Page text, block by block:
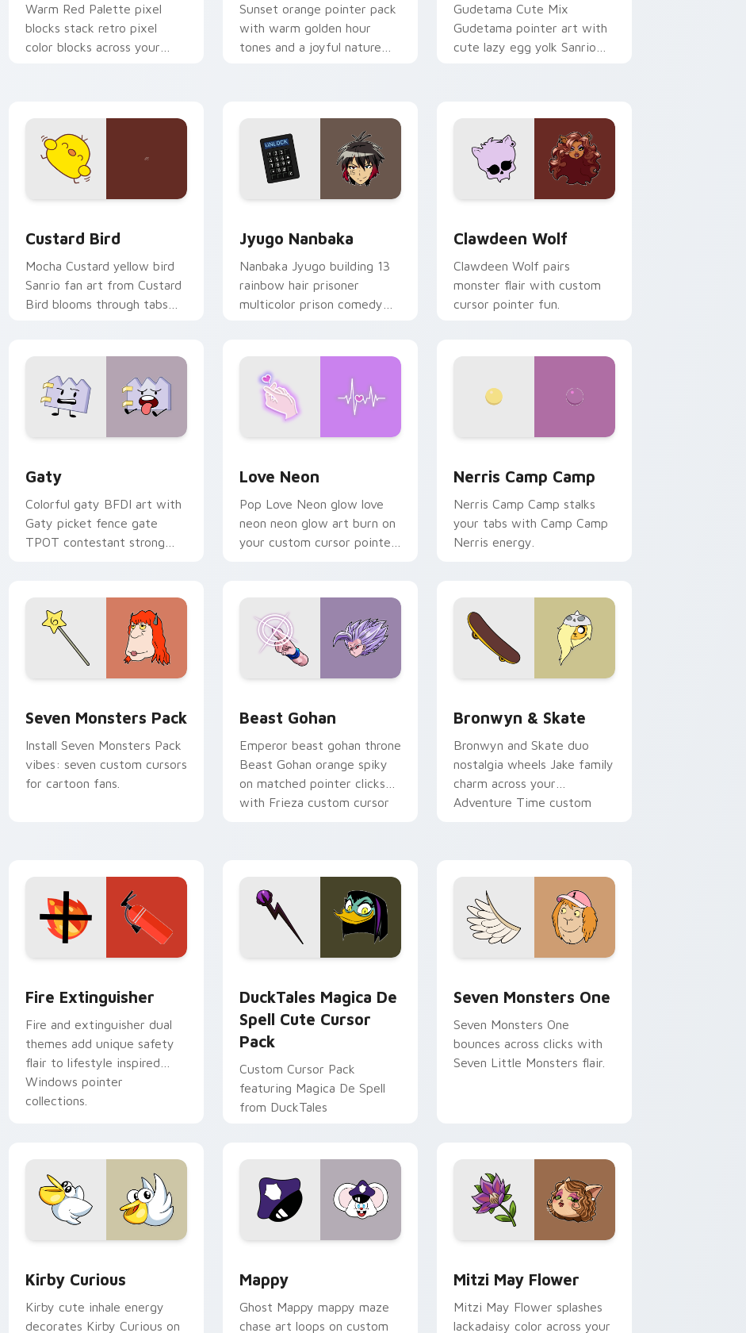
Warm Red Palette pixel
blocks stack retro pixel
color blocks across your
Sunset orange pointer pack
with warm golden hour
tones and a joyful nature
Gudetama Cute Mix
Gudetama pointer art with
cute lazy egg yolk Sanrio
Custard Bird
Mocha Custard yellow bird
Sanrio fan art from Custard
Bird blooms through tabs
Jyugo Nanbaka
Nanbaka Jyugo building 13
rainbow hair prisoner
multicolor prison comedy
Clawdeen Wolf
Clawdeen Wolf pairs
monster flair with custom
cursor pointer fun.
Gaty
Colorful gaty BFDI art with
Gaty picket fence gate
TPOT contestant strong
Love Neon
Pop Love Neon glow love
neon neon glow art burn on
your custom cursor pointer
Nerris Camp Camp
Nerris Camp Camp stalks
your tabs with Camp Camp
Nerris energy.
Seven Monsters Pack
Install Seven Monsters Pack
vibes: seven custom cursors
for cartoon fans.
Beast Gohan
Emperor beast gohan throne
Beast Gohan orange spiky
on matched pointer clicks
with Frieza custom cursor
Bronwyn & Skate
Bronwyn and Skate duo
nostalgia wheels Jake family
charm across your
Adventure Time custom
Fire Extinguisher
Fire and extinguisher dual
themes add unique safety
flair to lifestyle inspired
Windows pointer
collections.
DuckTales Magica De
Spell Cute Cursor
Pack
Custom Cursor Pack
featuring Magica De Spell
from DuckTales
Seven Monsters One
Seven Monsters One
bounces across clicks with
Seven Little Monsters flair.
Kirby Curious
Kirby cute inhale energy
decorates Kirby Curious on
Mappy
Ghost Mappy mappy maze
chase art loops on custom
Mitzi May Flower
Mitzi May Flower splashes
lackadaisy color across your